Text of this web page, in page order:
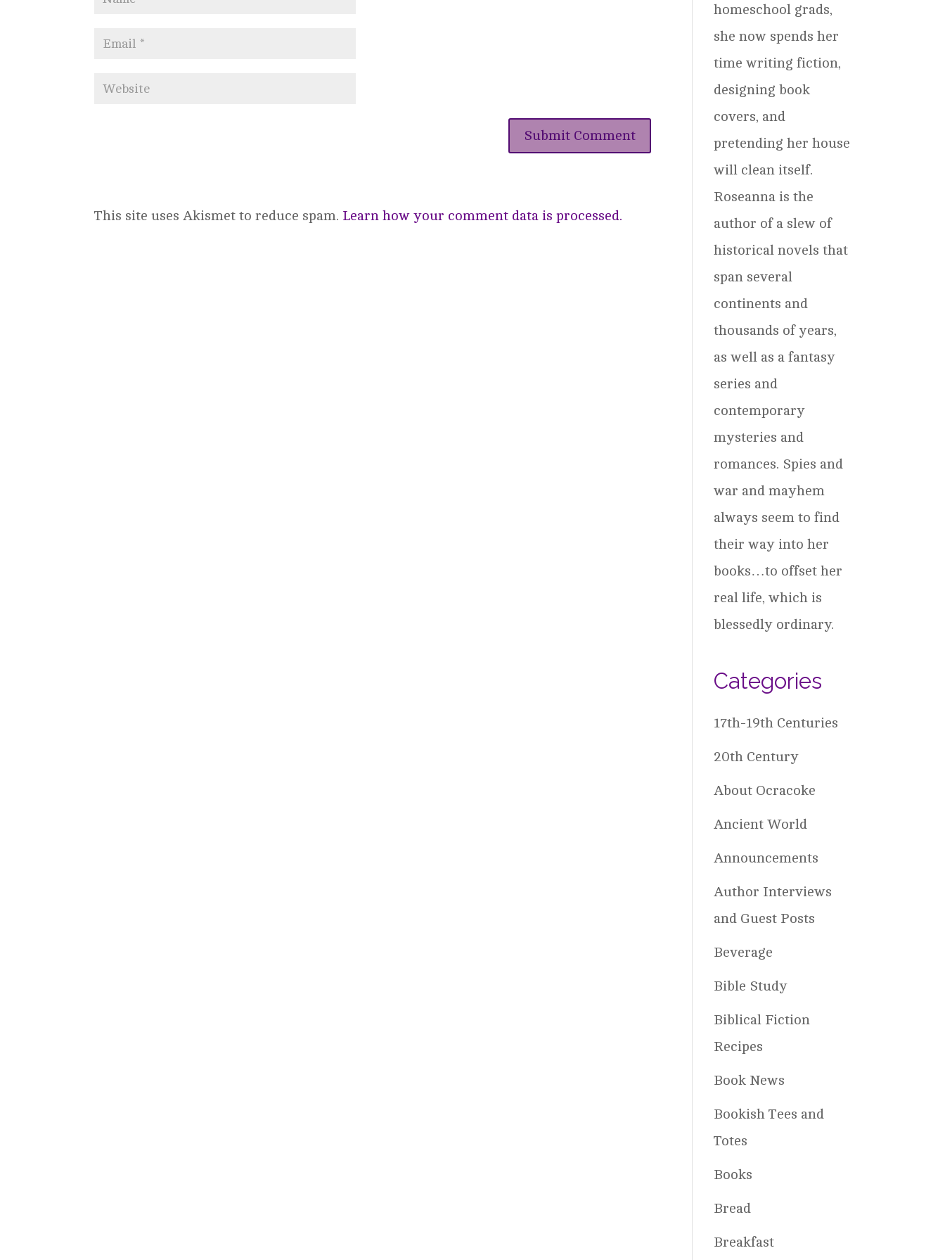
This site uses Akismet to reduce spam. Learn how your comment data is processed.
homeschool grads,
she now spends her
time writing fiction,
designing book
covers, and
pretending her house
will clean itself.
Roseanna is the
author of a slew of
historical novels that
span several
continents and
thousands of years,
as well as a fantasy
series and
contemporary
mysteries and
romances. Spies and
war and mayhem
always seem to find
their way into her
books…to offset her
real life, which is
blessedly ordinary.
Categories
17th-19th Centuries
20th Century
About Ocracoke
Ancient World
Announcements
Author Interviews
and Guest Posts
Beverage
Bible Study
Biblical Fiction
Recipes
Book News
Bookish Tees and
Totes
Books
Bread
Breakfast